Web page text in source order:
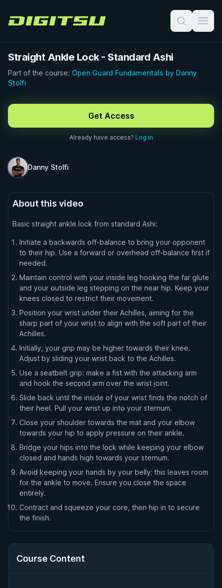
Digitsu
Straight Ankle Lock - Standard Ashi
Part of the course: Open Guard Fundamentals by Danny
Stolfi
Get Access
Already have access? Log in
Danny Stolfi
About this video
Basic straight ankle lock from standard Ashi:
Initiate a backwards off-balance to bring your opponent
to their hip. Use a forward or overhead off-balance first if
needed.
Maintain control with your inside leg hooking the far glute
and your outside leg stepping on the near hip. Keep your
knees closed to restrict their movement.
Position your wrist under their Achilles, aiming for the
sharp part of your wrist to align with the soft part of their
Achilles.
Initially, your grip may be higher towards their knee.
Adjust by sliding your wrist back to the Achilles.
Use a seatbelt grip: make a fist with the attacking arm
and hook the second arm over the wrist joint.
Slide back until the inside of your wrist finds the notch of
their heel. Pull your wrist up into your sternum.
Close your shoulder towards the mat and your elbow
towards your hip to apply pressure on their ankle.
Bridge your hips into the lock while keeping your elbow
closed and hands high towards your sternum.
Avoid keeping your hands by your belly; this leaves room
for the ankle to move. Ensure you close the space
entirely.
Contract and squeeze your core, then hip in to secure
the finish.
Course Content